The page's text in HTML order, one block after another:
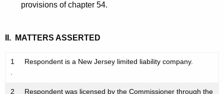
provisions of chapter 54.
II. MATTERS ASSERTED
1
.
Respondent is a New Jersey limited liability company.
2
Respondent was licensed by the Commissioner through the